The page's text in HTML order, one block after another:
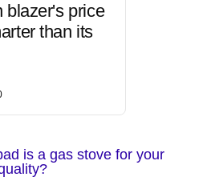
blazer's price
than its
is a gas stove for your